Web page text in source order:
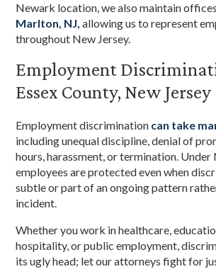
Newark location, we also maintain
Marlton, NJ, allowing us to represent
throughout New Jersey.
Employment
Essex County, New Jersey
Employment discrimination can take
including unequal discipline, denial of
hours, harassment, or termination. Under
employees are protected even when
subtle or part of an ongoing pattern
incident.
Whether you work in healthcare,
hospitality, or public employment,
its ugly head; let our attorneys fight for